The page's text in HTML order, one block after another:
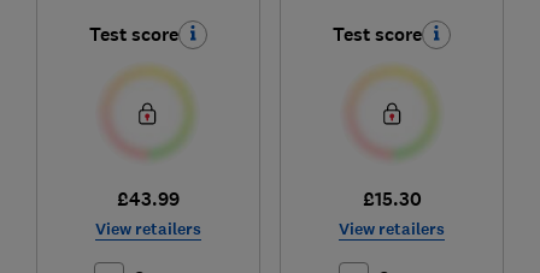
Test score
£43.99
View retailers
Test score
£15.30
View retailers